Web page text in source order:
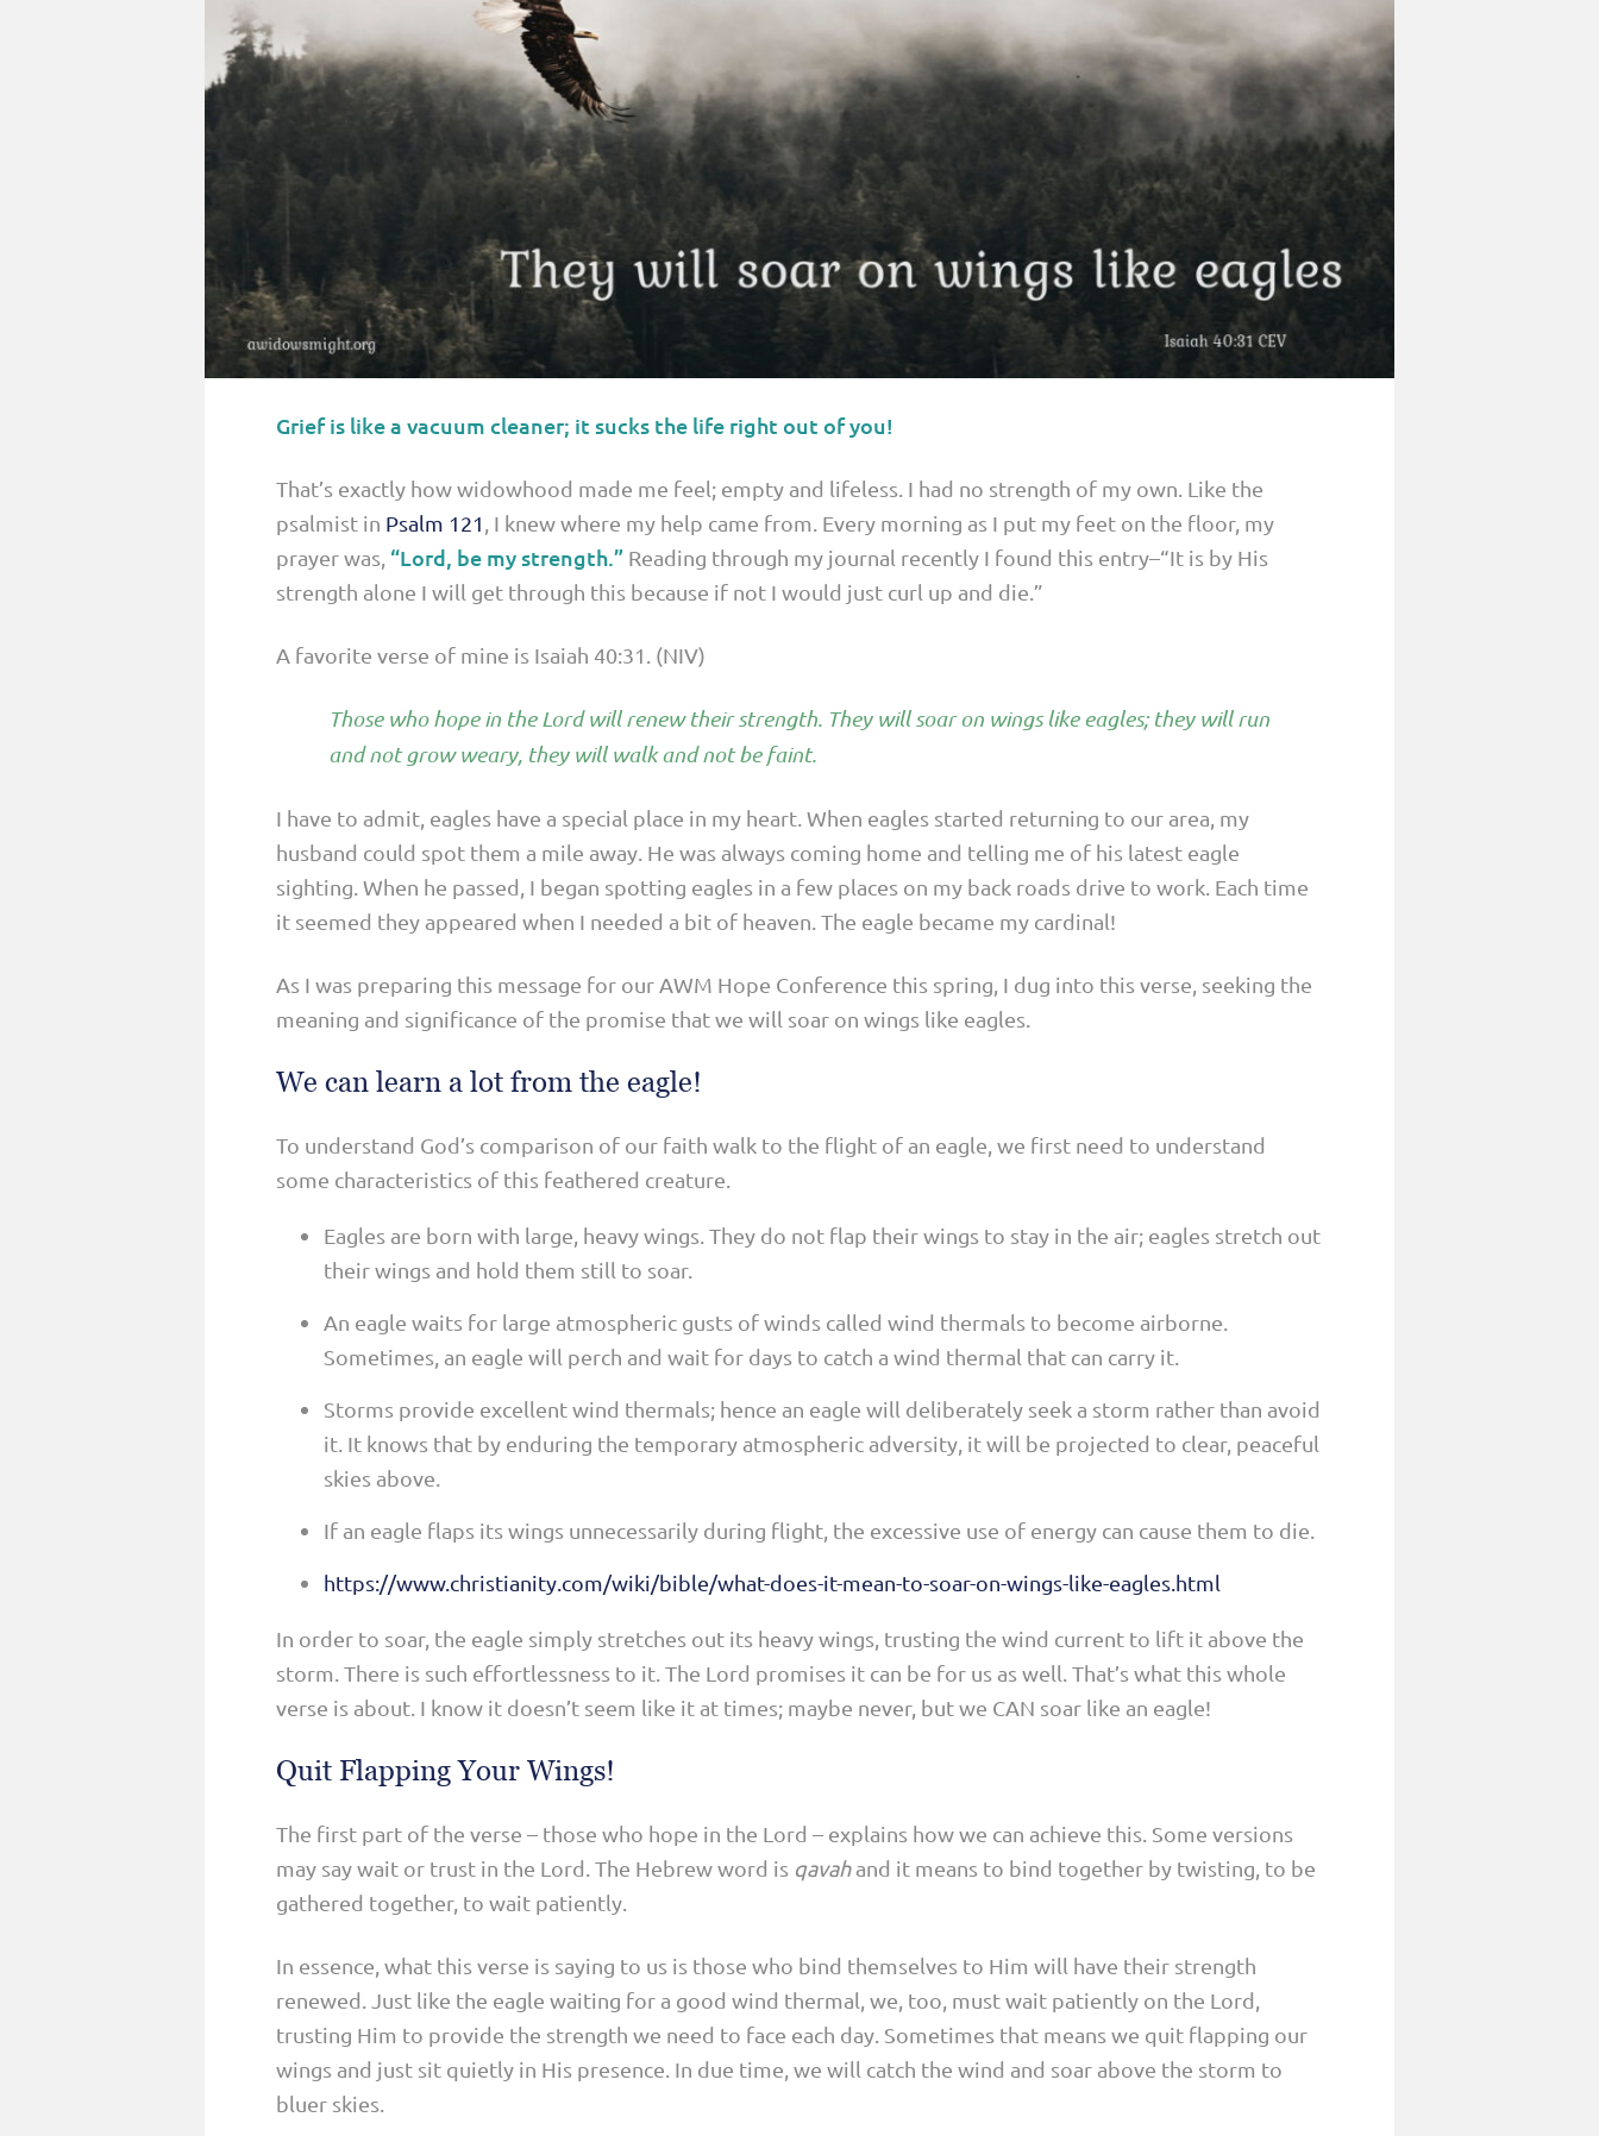
GUILT & SHAME
LOSS BY SUICIDE
LOSS BY SUDDEN DEATH
FACING ANOTHER TRIAL
YEAR ONE
YEAR TWO
YEAR THREE & BEYOND
Grief is like a vacuum cleaner; it sucks the life right out of you!
That’s exactly how widowhood made me feel; empty and lifeless. I had no strength of my own. Like the
psalmist in Psalm 121, I knew where my help came from. Every morning as I put my feet on the floor, my
prayer was, “Lord, be my strength.” Reading through my journal recently I found this entry–“It is by His
strength alone I will get through this because if not I would just curl up and die.”
A favorite verse of mine is Isaiah 40:31. (NIV)
Those who hope in the Lord will renew their strength. They will soar on wings like eagles; they will run
and not grow weary, they will walk and not be faint.
I have to admit, eagles have a special place in my heart. When eagles started returning to our area, my
husband could spot them a mile away. He was always coming home and telling me of his latest eagle
sighting. When he passed, I began spotting eagles in a few places on my back roads drive to work. Each time
it seemed they appeared when I needed a bit of heaven. The eagle became my cardinal!
As I was preparing this message for our AWM Hope Conference this spring, I dug into this verse, seeking the
meaning and significance of the promise that we will soar on wings like eagles.
We can learn a lot from the eagle!
To understand God’s comparison of our faith walk to the flight of an eagle, we first need to understand
some characteristics of this feathered creature.
Eagles are born with large, heavy wings. They do not flap their wings to stay in the air; eagles stretch out
their wings and hold them still to soar.
An eagle waits for large atmospheric gusts of winds called wind thermals to become airborne.
Sometimes, an eagle will perch and wait for days to catch a wind thermal that can carry it.
Storms provide excellent wind thermals; hence an eagle will deliberately seek a storm rather than avoid
it. It knows that by enduring the temporary atmospheric adversity, it will be projected to clear, peaceful
skies above.
If an eagle flaps its wings unnecessarily during flight, the excessive use of energy can cause them to die.
https://www.christianity.com/wiki/bible/what-does-it-mean-to-soar-on-wings-like-eagles.html
In order to soar, the eagle simply stretches out its heavy wings, trusting the wind current to lift it above the
storm. There is such effortlessness to it. The Lord promises it can be for us as well. That’s what this whole
verse is about. I know it doesn’t seem like it at times; maybe never, but we CAN soar like an eagle!
Quit Flapping Your Wings!
The first part of the verse – those who hope in the Lord – explains how we can achieve this. Some versions
may say wait or trust in the Lord. The Hebrew word is qavahand it means to bind together by twisting, to be
gathered together, to wait patiently.
In essence, what this verse is saying to us is those who bind themselves to Him will have their strength
renewed. Just like the eagle waiting for a good wind thermal, we, too, must wait patiently on the Lord,
trusting Him to provide the strength we need to face each day. Sometimes that means we quit flapping our
wings and just sit quietly in His presence. In due time, we will catch the wind and soar above the storm to
bluer skies.